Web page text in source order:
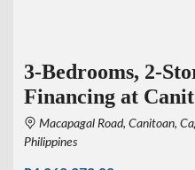
3-Bedrooms, 2-
Financing at
Macapagal Road, Canitoan,
Philippines